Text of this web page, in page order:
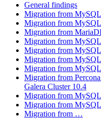
General findings
Migration from
Migration from
Migration from
Migration from
Migration from
Migration from
Migration from
Migration from
Galera Cluster 10.4
Migration from
Migration from
Migration from …